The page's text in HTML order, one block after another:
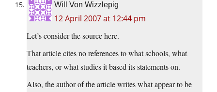
Will Von Wizzlepig
12 April 2007 at 12:44 pm
Let’s consider the source here.
That article cites no references to what schools, what
teachers, or what studies it based its statements on.
Also, the author of the article writes what appear to be